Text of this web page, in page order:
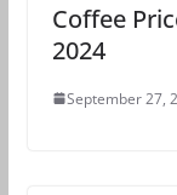
Coffee
2024
September 27,